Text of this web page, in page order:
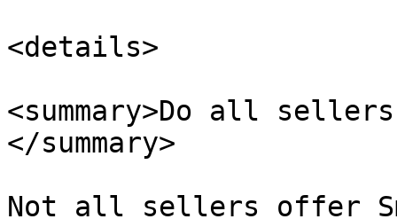
<details>
<summary>Do all
</summary>
Not all sellers offer